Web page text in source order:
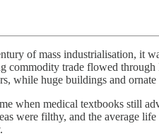
of mass industrialisation, it
trade flowed
while huge buildings and
when medical textbooks still
were filthy, and the average